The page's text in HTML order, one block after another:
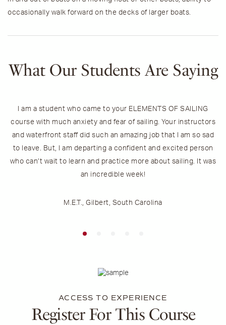
occasionally walk forward on the decks of larger boats.
What Our Students Are Saying
I am a student who came to your ELEMENTS OF SAILING
course with much anxiety and fear of sailing. Your instructors
and waterfront staff did such an amazing job that I am so sad
to leave. But, I am departing a confident and excited person
who can’t wait to learn and practice more about sailing. It was
an incredible week!
M.E.T., Gilbert, South Carolina
ACCESS TO EXPERIENCE
Register For This Course